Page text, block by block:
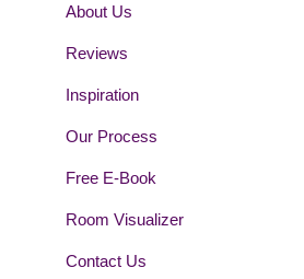
About Us
Reviews
Inspiration
Our Process
Free E-Book
Room Visualizer
Contact Us